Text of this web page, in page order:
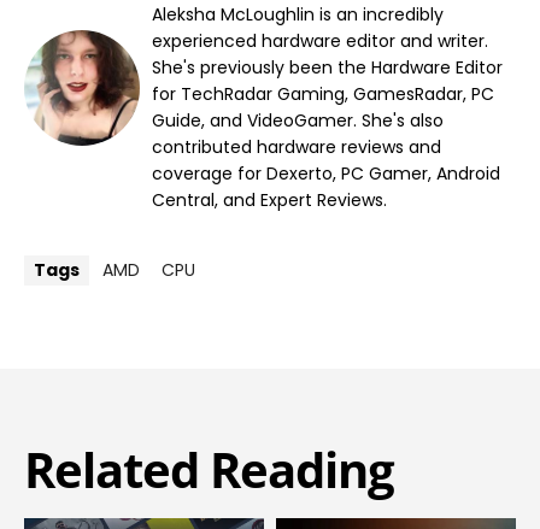
Aleksha McLoughlin is an incredibly
experienced hardware editor and writer.
She's previously been the Hardware Editor
for TechRadar Gaming, GamesRadar, PC
Guide, and VideoGamer. She's also
contributed hardware reviews and
coverage for Dexerto, PC Gamer, Android
Central, and Expert Reviews.
Tags AMD CPU
Related Reading